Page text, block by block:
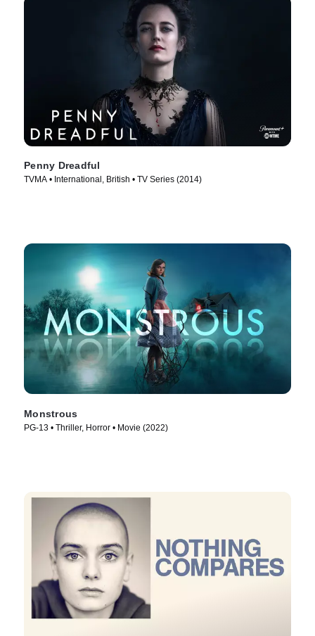
Penny Dreadful
TVMA • International, British • TV Series (2014)
Monstrous
PG-13 • Thriller, Horror • Movie (2022)